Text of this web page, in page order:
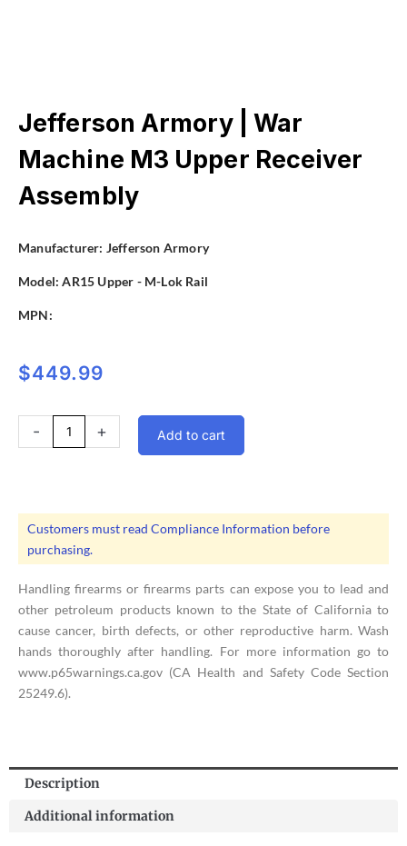
Jefferson Armory | War
Machine M3 Upper Receiver
Assembly
Manufacturer: Jefferson Armory
Model:AR15 Upper - M-Lok Rail
MPN:
$449.99
-
Jefferson
Upper
Receiver
quantity
+ Add to cart
Customers must read Compliance Information before
purchasing.
Handling firearms or firearms parts can expose you to lead and
other petroleum products known to the State of California to
cause cancer, birth defects, or other reproductive harm. Wash
hands thoroughly after handling. For more information go to
www.p65warnings.ca.gov (CA Health and Safety Code Section
25249.6).
Description
Additional information